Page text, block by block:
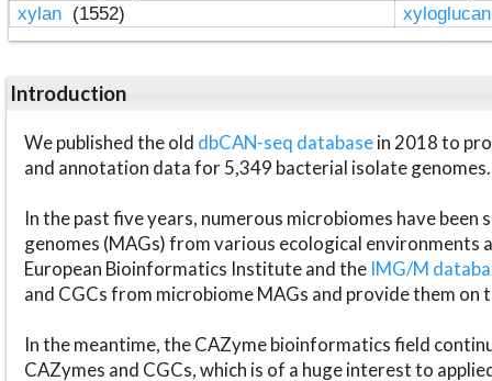
xylan (1552)
Introduction
We published the old dbCAN-seq databasein 2018 to
and annotation data for 5,349 bacterial isolate genomes.
In the past five years, numerous microbiomes have
genomes (MAGs) from various ecological environments
European Bioinformatics Institute and the IMG/M
and CGCs from microbiome MAGs and provide them on
In the meantime, the CAZyme bioinformatics field
CAZymes and CGCs, which is of a huge interest to